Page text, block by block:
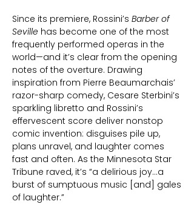
Since its premiere, Rossini’s Barber of
Seville has become one of the most
frequently performed operas in the
world—and it’s clear from the opening
notes of the overture. Drawing
inspiration from Pierre Beaumarchais’
razor-sharp comedy, Cesare Sterbini’s
sparkling libretto and Rossini’s
effervescent score deliver nonstop
comic invention: disguises pile up,
plans unravel, and laughter comes
fast and often. As the Minnesota Star
Tribune raved, it’s “a delirious joy…a
burst of sumptuous music [and] gales
of laughter.”